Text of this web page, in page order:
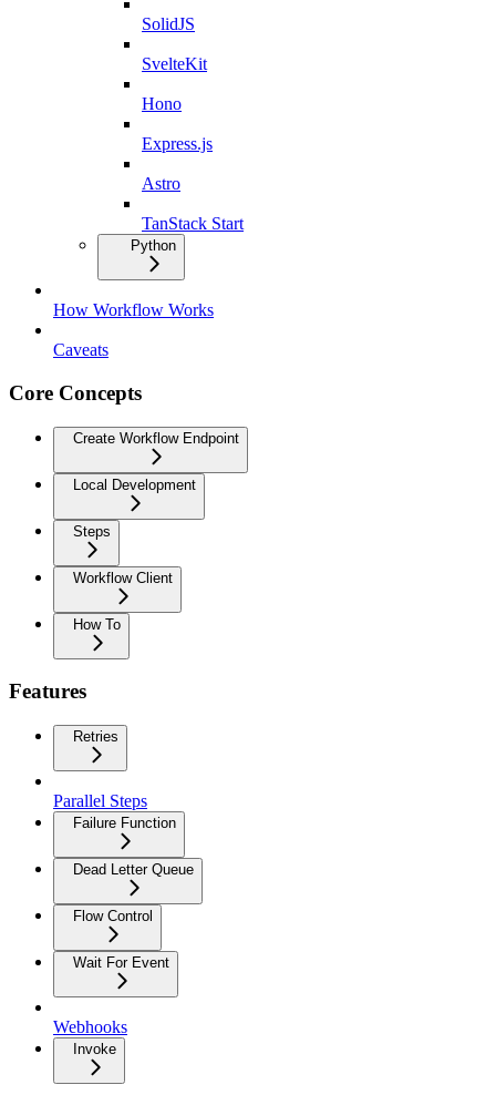
SolidJS
SvelteKit
Hono
Express.js
Astro
TanStack Start
Python
How Workflow Works
Caveats
Core Concepts
Create Workflow Endpoint
Local Development
Steps
Workflow Client
How To
Features
Retries
Parallel Steps
Failure Function
Dead Letter Queue
Flow Control
Wait For Event
Webhooks
Invoke